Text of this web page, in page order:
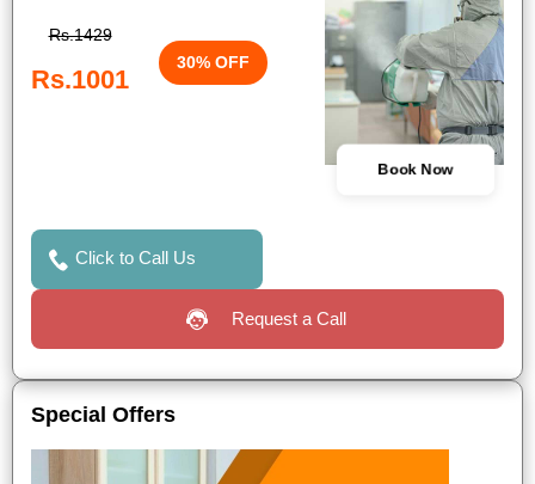
Rs.1429
Rs.1001
30% OFF
Book Now
Click to Call Us
Request a Call
Special Offers